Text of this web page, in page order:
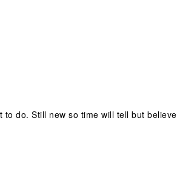
do. Still new so time will tell but